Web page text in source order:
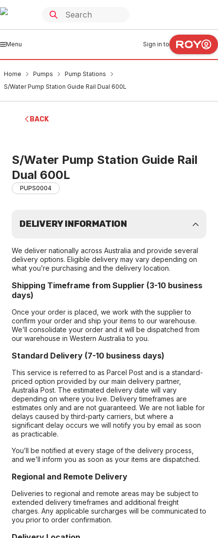
Menu Sign in to
Home Pumps
Pump Stations
S/Water Pump Station Guide Rail Dual 600L
BACK
S/Water Pump Station Guide Rail
Dual 600L
PUPS0004
DELIVERY INFORMATION
We deliver nationally across Australia and provide several
delivery options. Eligible delivery may vary depending on
what you’re purchasing and the delivery location.
Shipping Timeframe from Supplier (3-10 business
days)
Once your order is placed, we work with the supplier to
confirm your order and ship your items to our warehouse.
We’ll consolidate your order and it will be dispatched from
our warehouse in Western Australia to you.
Standard Delivery (7-10 business days)
This service is referred to as Parcel Post and is a standard-
priced option provided by our main delivery partner,
Australia Post. The estimated delivery date will vary
depending on where you live. Delivery timeframes are
estimates only and are not guaranteed. We are not liable for
delays caused by third-party carriers, but where a
significant delay occurs we will notify you by email as soon
as practicable.
You’ll be notified at every stage of the delivery process,
and we’ll inform you as soon as your items are dispatched.
Regional and Remote Delivery
Deliveries to regional and remote areas may be subject to
extended delivery timeframes and additional freight
charges. Any applicable surcharges will be communicated to
you prior to order confirmation.